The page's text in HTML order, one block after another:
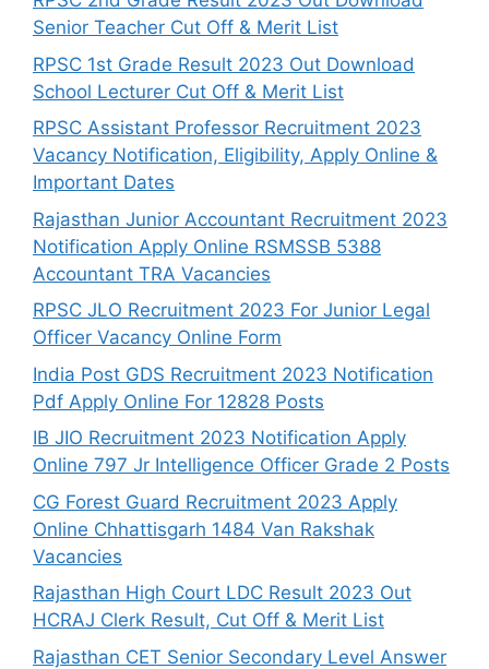
Senior Teacher Cut Off & Merit List
RPSC 1st Grade Result 2023 Out Download
School Lecturer Cut Off & Merit List
RPSC Assistant Professor Recruitment 2023
Vacancy Notification, Eligibility, Apply Online &
Important Dates
Rajasthan Junior Accountant Recruitment 2023
Notification Apply Online RSMSSB 5388
Accountant TRA Vacancies
RPSC JLO Recruitment 2023 For Junior Legal
Officer Vacancy Online Form
India Post GDS Recruitment 2023 Notification
Pdf Apply Online For 12828 Posts
IB JIO Recruitment 2023 Notification Apply
Online 797 Jr Intelligence Officer Grade 2 Posts
CG Forest Guard Recruitment 2023 Apply
Online Chhattisgarh 1484 Van Rakshak
Vacancies
Rajasthan High Court LDC Result 2023 Out
HCRAJ Clerk Result, Cut Off & Merit List
Rajasthan CET Senior Secondary Level Answer